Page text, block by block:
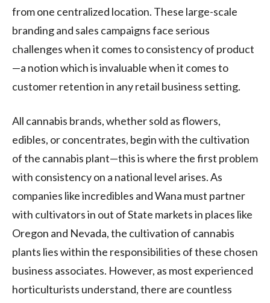
from one centralized location. These large-scale
branding and sales campaigns face serious
challenges when it comes to consistency of product
—a notion which is invaluable when it comes to
customer retention in any retail business setting.
All cannabis brands, whether sold as flowers,
edibles, or concentrates, begin with the cultivation
of the cannabis plant—this is where the first problem
with consistency on a national level arises. As
companies like incredibles and Wana must partner
with cultivators in out of State markets in places like
Oregon and Nevada, the cultivation of cannabis
plants lies within the responsibilities of these chosen
business associates. However, as most experienced
horticulturists understand, there are countless